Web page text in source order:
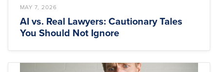
MAY 7, 2026
AI vs. Real Lawyers: Cautionary Tales
You Should Not Ignore